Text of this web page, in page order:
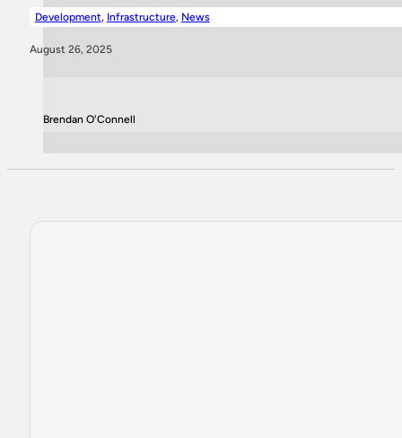
Development, Infrastructure, News
August 26, 2025
Brendan O'Connell